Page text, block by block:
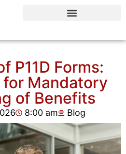
P11D Forms:
for Mandatory
of Benefits
8:00 am Blog